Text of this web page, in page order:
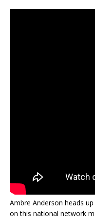
Ambre Anderson heads
on this national network